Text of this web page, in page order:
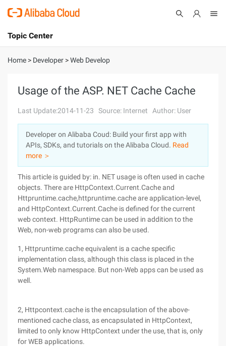
International - English
Console
Log In
Sign Up
Topic Center
About
Solutions
Pricing
Marketplace
Partners
Home > Developer >Web Develop
Usage of the ASP. NET Cache Cache
Last Update:2014-11-23 Source: Internet Author: User
Developer on Alibaba Coud: Build your first app with
APIs, SDKs, and tutorials on the Alibaba Cloud. Read
more ＞
This article is guided by: in. NET usage is often used in cache
objects. There are HttpContext.Current.Cache and
Httpruntime.cache,httpruntime.cache are application-level,
and HttpContext.Current.Cache is defined for the current
web context. HttpRuntime can be used in addition to the
Web, non-web programs can also be used.
1, Httpruntime.cache equivalent is a cache specific
implementation class, although this class is placed in the
System.Web namespace. But non-Web apps can be used as
well.
2, Httpcontext.cache is the encapsulation of the above-
mentioned cache class, as encapsulated in HttpContext,
limited to only know HttpContext under the use, that is, only
for WEB applications.